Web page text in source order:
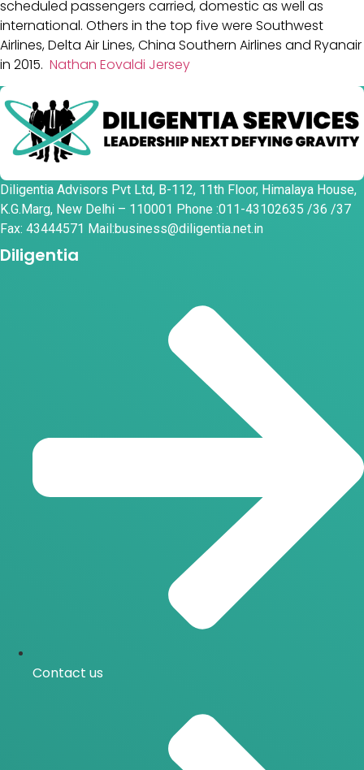
scheduled passengers carried, domestic as well as
international. Others in the top five were Southwest
Airlines, Delta Air Lines, China Southern Airlines and Ryanair
in 2015. Nathan Eovaldi Jersey
Diligentia Advisors Pvt Ltd, B-112, 11th Floor, Himalaya House,
K.G.Marg, New Delhi – 110001 Phone :011-43102635 /36 /37
Fax: 43444571 Mail:business@diligentia.net.in
Diligentia
Contact us